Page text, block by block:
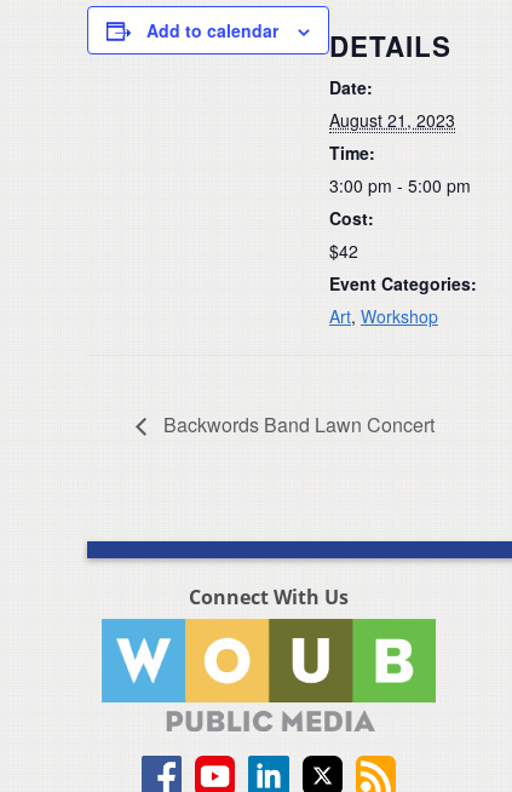
Add to calendar DETAILS
Date:
August 21, 2023
Time:
3:00 pm - 5:00 pm
Cost:
$42
Event Categories:
Art, Workshop
Backwords Band Lawn Concert
Connect With Us